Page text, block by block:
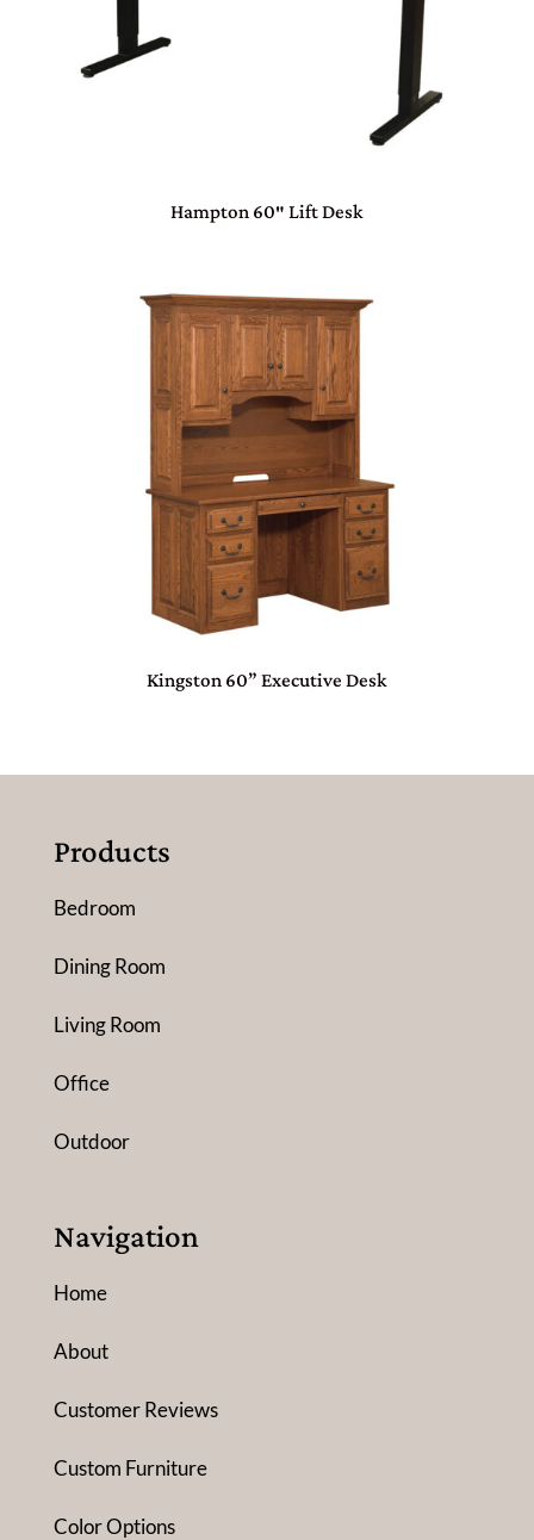
Hampton 60″ Lift Desk
Kingston 60” Executive Desk
Products
Bedroom
Dining Room
Living Room
Office
Outdoor
Navigation
Home
About
Customer Reviews
Custom Furniture
Color Options